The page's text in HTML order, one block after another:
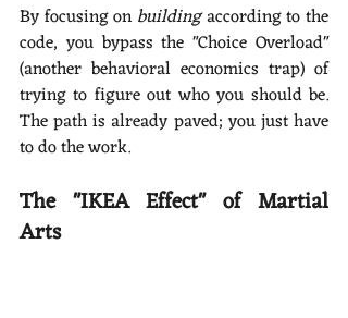
By focusing on building according to the
code, you bypass the "Choice Overload"
(another behavioral economics trap) of
trying to figure out who you should be.
The path is already paved; you just have
to do the work.
The "IKEA Effect" of Martial
Arts